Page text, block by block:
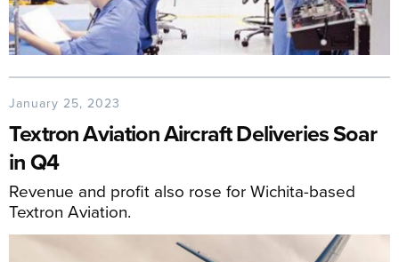
January 25, 2023
Textron Aviation Aircraft Deliveries Soar
in Q4
Revenue and profit also rose for Wichita-based
Textron Aviation.